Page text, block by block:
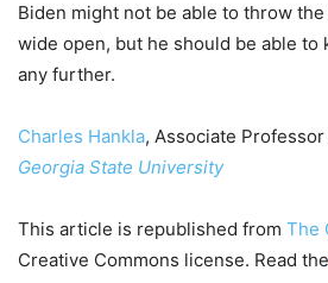
Biden might not be able to throw
wide open, but he should be able to
any further.
Charles Hankla, Associate
Georgia State University
This article is republished from The
Creative Commons license. Read the